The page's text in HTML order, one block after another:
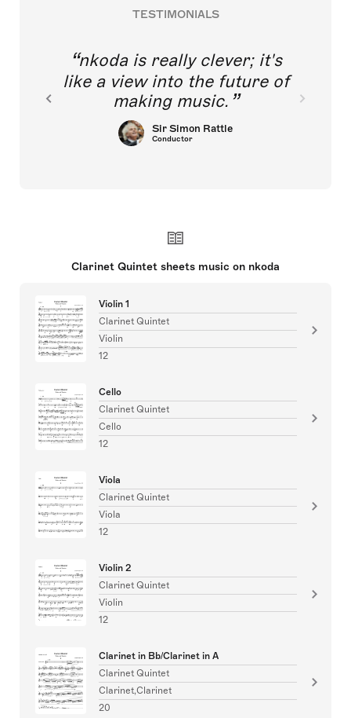
TESTIMONIALS
nkoda is really clever; it's
like a view into the future of
making music.
Sir Simon Rattle
Conductor
Clarinet Quintet sheets music on nkoda
Violin 1
Clarinet Quintet
Violin
12
Cello
Clarinet Quintet
Cello
12
Viola
Clarinet Quintet
Viola
12
Violin 2
Clarinet Quintet
Violin
12
Clarinet in Bb/Clarinet in A
Clarinet Quintet
Clarinet,Clarinet
20